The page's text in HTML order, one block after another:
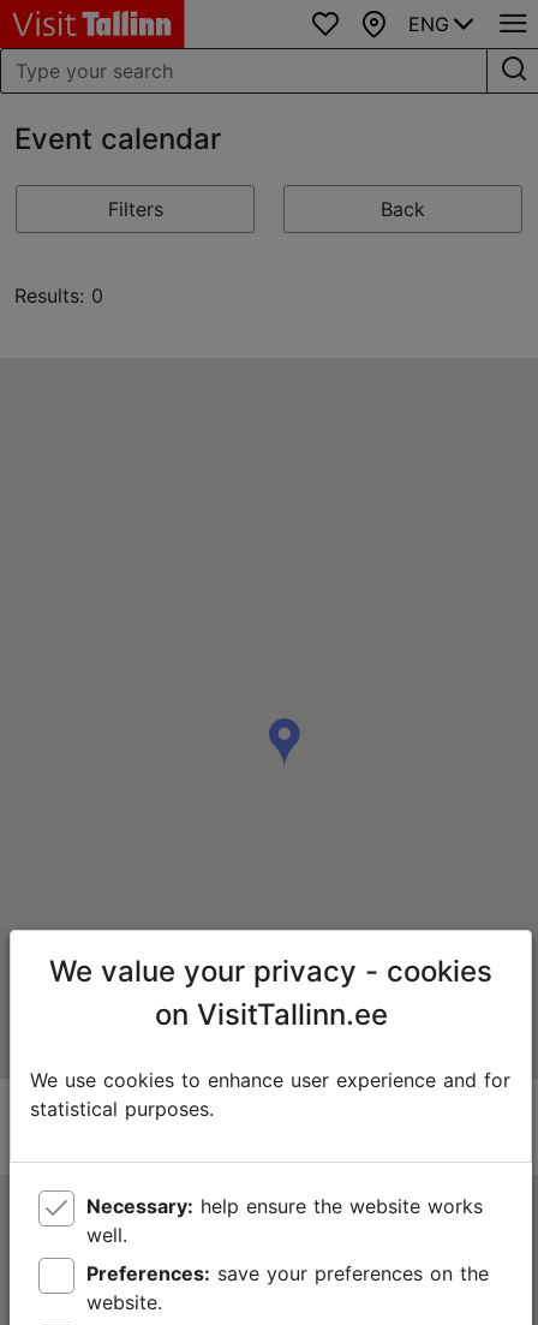
Favourites
Map
ENG
Event calendar
Filters Back
Results: 0
Tallinn Tourist Information Centre
Niguliste 2, 10146 Tallinn, Estonia
We value your privacy - cookies
on VisitTallinn.ee
We use cookies to enhance user experience and for
statistical purposes.
Necessary:
well.
Preferences:
website.